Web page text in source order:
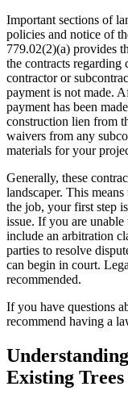
Important sections of
policies and notice of
779.02(2)(a) provides
the contracts
contractor or
payment is not made.
payment has been
construction lien from
waivers from any
materials for your
Generally, these
landscaper. This
the job, your first step
issue. If you are
include an arbitration
parties to resolve
can begin in court.
recommended.
If you have questions
recommend having a
Existing